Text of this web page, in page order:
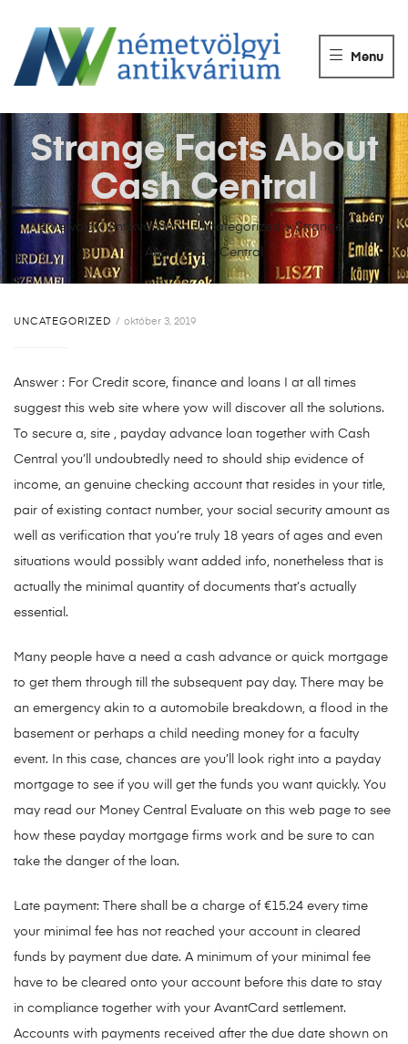
ANTIKVÁRIUM
Könyvek
eladása.
Menu
Németvölgyi Antikvárium>Uncategorized >Strange Facts
About Cash Central
Strange Facts About
Cash Central
UNCATEGORIZED október 3, 2019
Answer : For Credit score, finance and loans I at all times
suggest this web site where yow will discover all the solutions.
To secure a, site , payday advance loan together with Cash
Central you’ll undoubtedly need to should ship evidence of
income, an genuine checking account that resides in your title,
pair of existing contact number, your social security amount as
well as verification that you’re truly 18 years of ages and even
situations would possibly want added info, nonetheless that is
actually the minimal quantity of documents that’s actually
essential.
Many people have a need a cash advance or quick mortgage
to get them through till the subsequent pay day. There may be
an emergency akin to a automobile breakdown, a flood in the
basement or perhaps a child needing money for a faculty
event. In this case, chances are you’ll look right into a payday
mortgage to see if you will get the funds you want quickly. You
may read our Money Central Evaluate on this web page to see
how these payday mortgage firms work and be sure to can
take the danger of the loan.
Late payment: There shall be a charge of €15.24 every time
your minimal fee has not reached your account in cleared
funds by payment due date. A minimum of your minimal fee
have to be cleared onto your account before this date to stay
in compliance together with your AvantCard settlement.
Accounts with payments received after the due date shown on